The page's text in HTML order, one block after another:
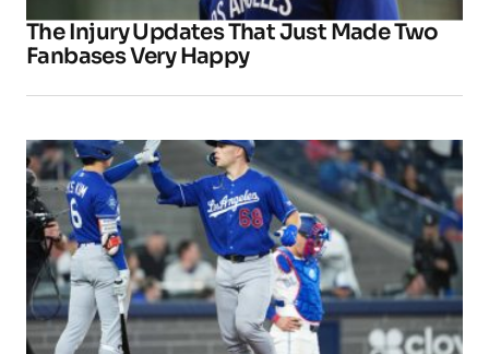
The Injury Updates That Just Made Two
Fanbases Very Happy